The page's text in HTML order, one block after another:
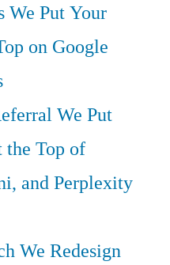
We Put Your
on Google
We Put
the Top of
and Perplexity
We Redesign